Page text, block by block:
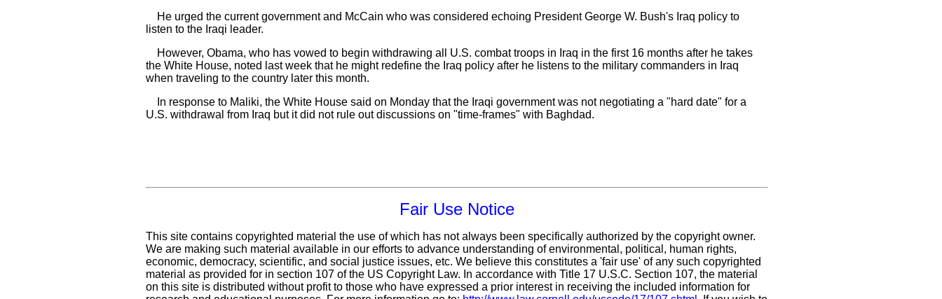
He urged the current government and McCain who was considered echoing President George W. Bush's Iraq policy to
listen to the Iraqi leader.
However, Obama, who has vowed to begin withdrawing all U.S. combat troops in Iraq in the first 16 months after he takes
the White House, noted last week that he might redefine the Iraq policy after he listens to the military commanders in Iraq
when traveling to the country later this month.
In response to Maliki, the White House said on Monday that the Iraqi government was not negotiating a "hard date" for a
U.S. withdrawal from Iraq but it did not rule out discussions on "time-frames" with Baghdad.
Fair Use Notice
This site contains copyrighted material the use of which has not always been specifically authorized by the copyright owner.
We are making such material available in our efforts to advance understanding of environmental, political, human rights,
economic, democracy, scientific, and social justice issues, etc. We believe this constitutes a 'fair use' of any such copyrighted
material as provided for in section 107 of the US Copyright Law. In accordance with Title 17 U.S.C. Section 107, the material
on this site is distributed without profit to those who have expressed a prior interest in receiving the included information for